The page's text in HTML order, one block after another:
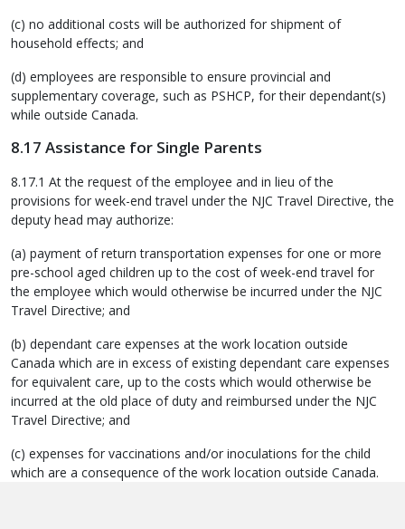
(c) no additional costs will be authorized for shipment of
household effects; and
(d) employees are responsible to ensure provincial and
supplementary coverage, such as PSHCP, for their dependant(s)
while outside Canada.
8.17 Assistance for Single Parents
8.17.1 At the request of the employee and in lieu of the
provisions for week-end travel under the NJC Travel Directive, the
deputy head may authorize:
(a) payment of return transportation expenses for one or more
pre-school aged children up to the cost of week-end travel for
the employee which would otherwise be incurred under the NJC
Travel Directive; and
(b) dependant care expenses at the work location outside
Canada which are in excess of existing dependant care expenses
for equivalent care, up to the costs which would otherwise be
incurred at the old place of duty and reimbursed under the NJC
Travel Directive; and
(c) expenses for vaccinations and/or inoculations for the child
which are a consequence of the work location outside Canada.